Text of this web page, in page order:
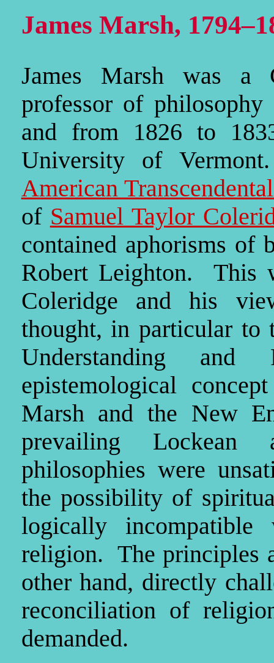
James Marsh,
James Marsh was a
professor of
and from 1826 to
University of
American
of Samuel Taylor
contained aphorisms of
Robert Leighton. This
Coleridge and his
thought, in particular to
Understanding and
epistemological
Marsh and the New
prevailing Lockean
philosophies were
the possibility of
logically
religion. The principles
other hand, directly
reconciliation of
demanded.